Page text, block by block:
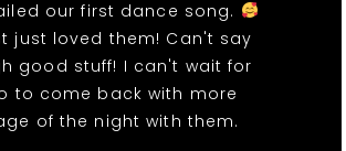
our first dance song.
just loved them! Can't say
good stuff! I can't wait for
to come back with more
of the night with them.